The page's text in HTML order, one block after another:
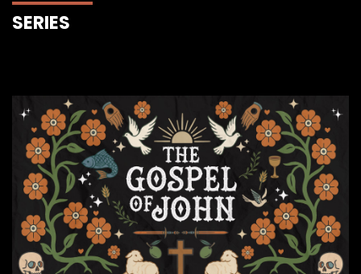
SERIES